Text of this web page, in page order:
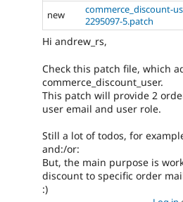
new
commerce_discount-
2295097-5.patch
Hi andrew_rs,
Check this patch file, which
commerce_discount_user.
This patch will provide 2
user email and user role.
Still a lot of todos, for
and:/or:
But, the main purpose is
discount to specific order
:)